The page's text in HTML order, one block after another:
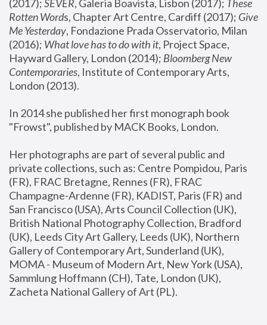
(2017); SEVER, Galeria Boavista, Lisbon (2017); These
Rotten Words, Chapter Art Centre, Cardiff (2017); Give
Me Yesterday, Fondazione Prada Osservatorio, Milan
(2016); What love has to do with it, Project Space,
Hayward Gallery, London (2014); Bloomberg New
Contemporaries, Institute of Contemporary Arts,
London (2013).
In 2014 she published her first monograph book
"Frowst", published by MACK Books, London.
Her photographs are part of several public and
private collections, such as: Centre Pompidou, Paris
(FR), FRAC Bretagne, Rennes (FR), FRAC
Champagne-Ardenne (FR), KADIST, Paris (FR) and
San Francisco (USA), Arts Council Collection (UK),
British National Photography Collection, Bradford
(UK), Leeds City Art Gallery, Leeds (UK), Northern
Gallery of Contemporary Art, Sunderland (UK),
MOMA - Museum of Modern Art, New York (USA),
Sammlung Hoffmann (CH), Tate, London (UK),
Zacheta National Gallery of Art (PL).